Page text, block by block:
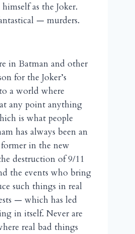
as the Joker.
— murders.
in Batman and other
for the Joker’s
a world where
any point anything
is what people
has always been an
in the new
destruction of 9/11
the events who bring
such things in real
— which has led
in itself. Never are
real bad things